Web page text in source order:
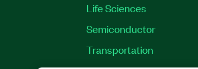
Life Sciences
Semiconductor
Transportation